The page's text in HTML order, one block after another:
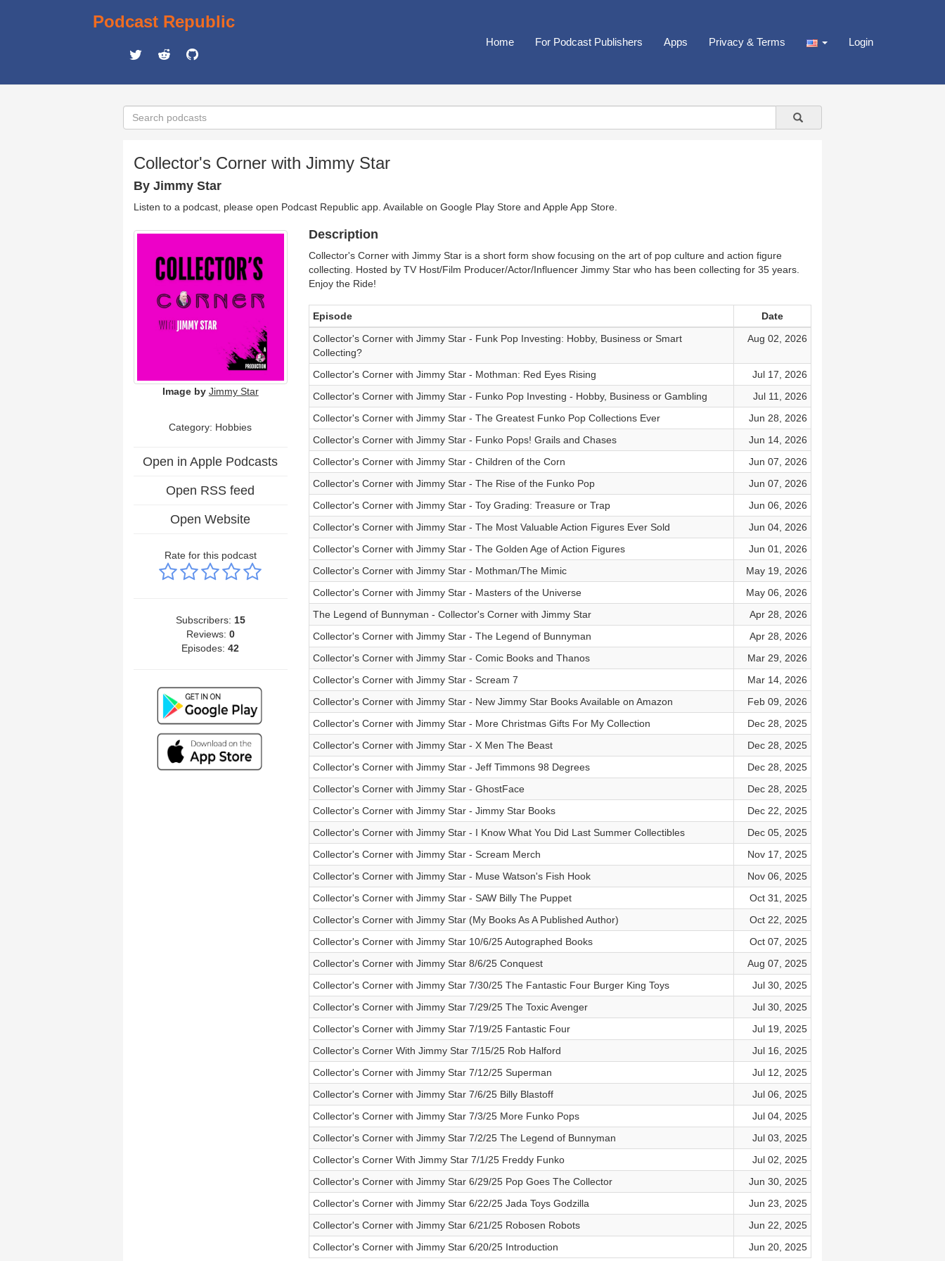
Podcast Republic
Home For Podcast Publishers Apps Privacy & Terms Login
Collector's Corner with Jimmy Star
By Jimmy Star
Listen to a podcast, please open Podcast Republic app. Available on Google Play Store and Apple App Store
Image by Jimmy Star
Category: Hobbies
Open in Apple Podcasts
Open RSS feed
Open Website
Rate for this podcast
Subscribers: 15
Reviews: 0
Episodes:42
Description
Collector's Corner with Jimmy Star is a short form show focusing on the art of pop culture and action figure
collecting. Hosted by TV Host/Film Producer/Actor/Influencer Jimmy Star who has been collecting for 35 years.
Enjoy the Ride!
Episode
Date
Collector's Corner with Jimmy Star - Funk Pop Investing: Hobby, Business or Smart
Collecting?
Aug 02, 2026
Collector's Corner with Jimmy Star - Mothman: Red Eyes Rising
Jul 17, 2026
Collector's Corner with Jimmy Star - Funko Pop Investing - Hobby, Business or Gambling
Jul 11, 2026
Collector's Corner with Jimmy Star - The Greatest Funko Pop Collections Ever
Jun 28, 2026
Collector's Corner with Jimmy Star - Funko Pops! Grails and Chases
Jun 14, 2026
Collector's Corner with Jimmy Star - Children of the Corn
Jun 07, 2026
Collector's Corner with Jimmy Star - The Rise of the Funko Pop
Jun 07, 2026
Collector's Corner with Jimmy Star - Toy Grading: Treasure or Trap
Jun 06, 2026
Collector's Corner with Jimmy Star - The Most Valuable Action Figures Ever Sold
Jun 04, 2026
Collector's Corner with Jimmy Star - The Golden Age of Action Figures
Jun 01, 2026
Collector's Corner with Jimmy Star - Mothman/The Mimic
May 19, 2026
Collector's Corner with Jimmy Star - Masters of the Universe
May 06, 2026
The Legend of Bunnyman - Collector's Corner with Jimmy Star
Apr 28, 2026
Collector's Corner with Jimmy Star - The Legend of Bunnyman
Apr 28, 2026
Collector's Corner with Jimmy Star - Comic Books and Thanos
Mar 29, 2026
Collector's Corner with Jimmy Star - Scream 7
Mar 14, 2026
Collector's Corner with Jimmy Star - New Jimmy Star Books Available on Amazon
Feb 09, 2026
Collector's Corner with Jimmy Star - More Christmas Gifts For My Collection
Dec 28, 2025
Collector's Corner with Jimmy Star - X Men The Beast
Dec 28, 2025
Collector's Corner with Jimmy Star - Jeff Timmons 98 Degrees
Dec 28, 2025
Collector's Corner with Jimmy Star - GhostFace
Dec 28, 2025
Collector's Corner with Jimmy Star - Jimmy Star Books
Dec 22, 2025
Collector's Corner with Jimmy Star - I Know What You Did Last Summer Collectibles
Dec 05, 2025
Collector's Corner with Jimmy Star - Scream Merch
Nov 17, 2025
Collector's Corner with Jimmy Star - Muse Watson's Fish Hook
Nov 06, 2025
Collector's Corner with Jimmy Star - SAW Billy The Puppet
Oct 31, 2025
Collector's Corner with Jimmy Star (My Books As A Published Author)
Oct 22, 2025
Collector's Corner with Jimmy Star 10/6/25 Autographed Books
Oct 07, 2025
Collector's Corner with Jimmy Star 8/6/25 Conquest
Aug 07, 2025
Collector's Corner with Jimmy Star 7/30/25 The Fantastic Four Burger King Toys
Jul 30, 2025
Collector's Corner with Jimmy Star 7/29/25 The Toxic Avenger
Jul 30, 2025
Collector's Corner with Jimmy Star 7/19/25 Fantastic Four
Jul 19, 2025
Collector's Corner With Jimmy Star 7/15/25 Rob Halford
Jul 16, 2025
Collector's Corner with Jimmy Star 7/12/25 Superman
Jul 12, 2025
Collector's Corner with Jimmy Star 7/6/25 Billy Blastoff
Jul 06, 2025
Collector's Corner with Jimmy Star 7/3/25 More Funko Pops
Jul 04, 2025
Collector's Corner with Jimmy Star 7/2/25 The Legend of Bunnyman
Jul 03, 2025
Collector's Corner With Jimmy Star 7/1/25 Freddy Funko
Jul 02, 2025
Collector's Corner with Jimmy Star 6/29/25 Pop Goes The Collector
Jun 30, 2025
Collector's Corner with Jimmy Star 6/22/25 Jada Toys Godzilla
Jun 23, 2025
Collector's Corner with Jimmy Star 6/21/25 Robosen Robots
Jun 22, 2025
Collector's Corner with Jimmy Star 6/20/25 Introduction
Jun 20, 2025